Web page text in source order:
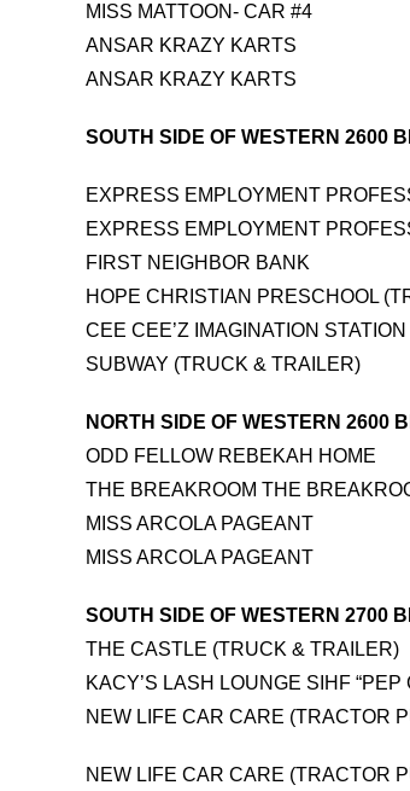
MISS MATTOON- CAR #4
ANSAR KRAZY KARTS
ANSAR KRAZY KARTS
SOUTH SIDE OF WESTERN 2600
EXPRESS EMPLOYMENT
EXPRESS EMPLOYMENT
FIRST NEIGHBOR BANK
HOPE CHRISTIAN PRESCHOOL
CEE CEE’Z IMAGINATION
SUBWAY (TRUCK & TRAILER)
NORTH SIDE OF WESTERN 2600
ODD FELLOW REBEKAH HOME
THE BREAKROOM THE
MISS ARCOLA PAGEANT
MISS ARCOLA PAGEANT
SOUTH SIDE OF WESTERN 2700
THE CASTLE (TRUCK & TRAILER)
KACY’S LASH LOUNGE SIHF “PEP
NEW LIFE CAR CARE (TRACTOR
NEW LIFE CAR CARE (TRACTOR